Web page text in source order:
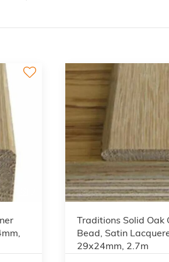
Traditions Solid Oak
Bead, Satin
29x24mm, 2.7m